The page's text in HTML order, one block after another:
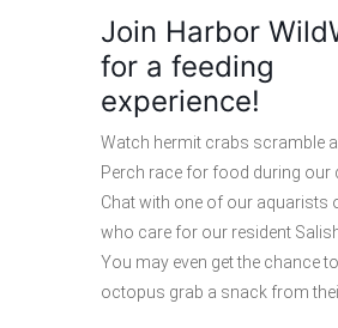
Join Harbor
for a feeding
experience!
Watch hermit crabs scramble
Perch race for food during our
Chat with one of our aquarists
who care for our resident
You may even get the chance
octopus grab a snack from